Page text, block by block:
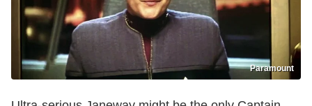
Paramount